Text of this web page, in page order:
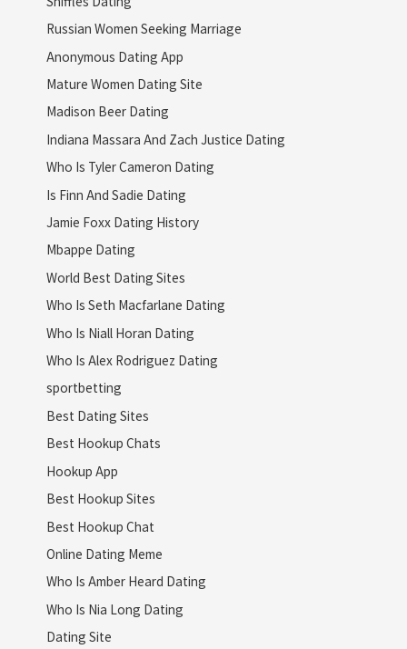
Russian Women Seeking Marriage
Anonymous Dating App
Mature Women Dating Site
Madison Beer Dating
Indiana Massara And Zach Justice Dating
Who Is Tyler Cameron Dating
Is Finn And Sadie Dating
Jamie Foxx Dating History
Mbappe Dating
World Best Dating Sites
Who Is Seth Macfarlane Dating
Who Is Niall Horan Dating
Who Is Alex Rodriguez Dating
sportbetting
Best Dating Sites
Best Hookup Chats
Hookup App
Best Hookup Sites
Best Hookup Chat
Online Dating Meme
Who Is Amber Heard Dating
Who Is Nia Long Dating
Dating Site